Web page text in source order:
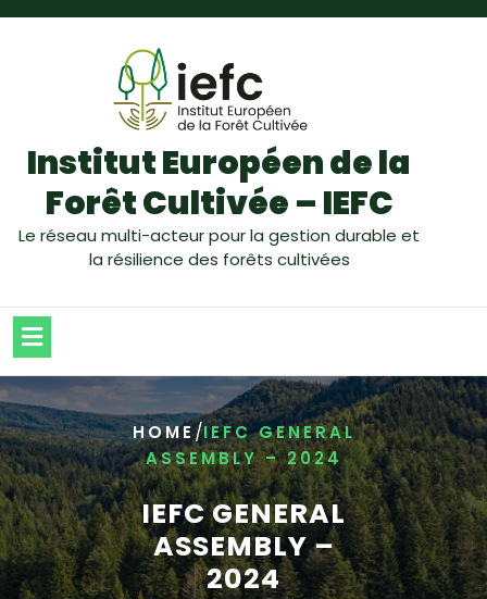
Institut Européen de la
Forêt Cultivée – IEFC
Le réseau multi-acteur pour la gestion durable et
la résilience des forêts cultivées
HOME/IEFC GENERAL
ASSEMBLY – 2024
IEFC GENERAL
ASSEMBLY –
2024